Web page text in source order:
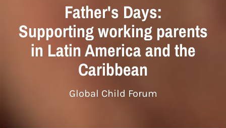
Father's Days:
Supporting working parents
in Latin America and the
Caribbean
Global Child Forum